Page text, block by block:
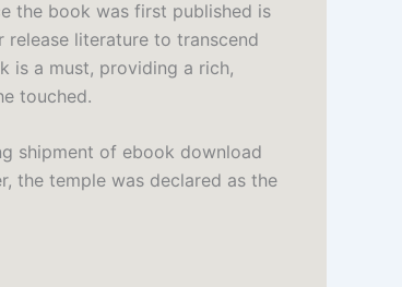
the book was first published is
literature to transcend
is a must, providing a rich,
touched.
shipment of ebook download
the temple was declared as the